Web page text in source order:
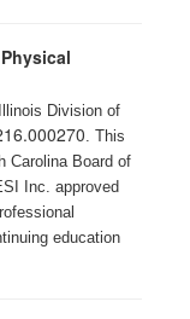
Division of
. This
Carolina Board of
Inc. approved
education